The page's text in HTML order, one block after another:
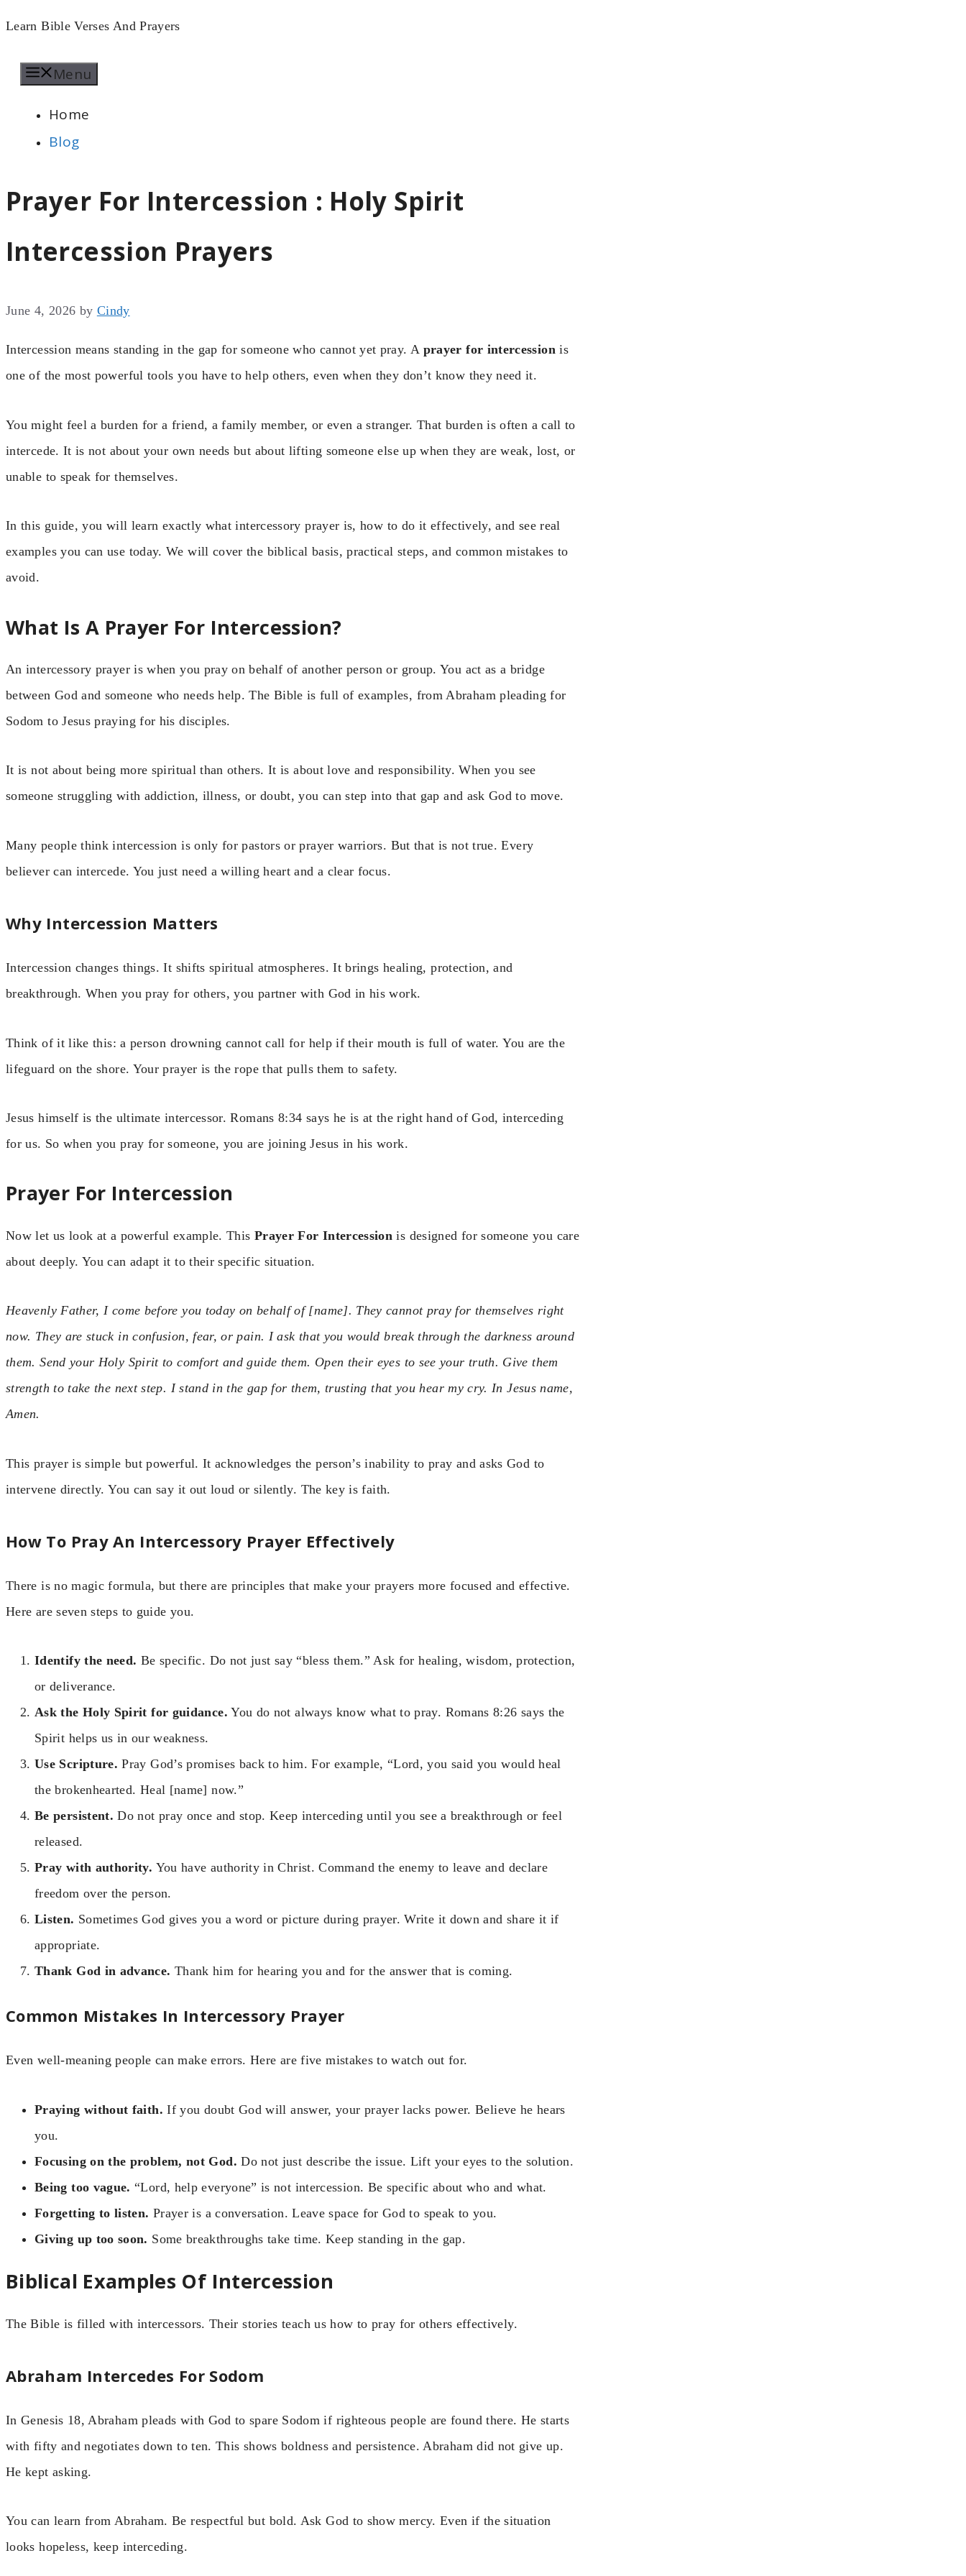
Skip
content
Learn Bible Verses And Prayers
Menu
Home
Blog
Prayer For Intercession : Holy Spirit
Intercession Prayers
June 4, 2026 by Cindy
Intercession means standing in the gap for someone who cannot yet pray. A prayer for intercessionis
one of the most powerful tools you have to help others, even when they don’t know they need it.
You might feel a burden for a friend, a family member, or even a stranger. That burden is often a call to
intercede. It is not about your own needs but about lifting someone else up when they are weak, lost, or
unable to speak for themselves.
In this guide, you will learn exactly what intercessory prayer is, how to do it effectively, and see real
examples you can use today. We will cover the biblical basis, practical steps, and common mistakes to
avoid.
What Is A Prayer For Intercession?
An intercessory prayer is when you pray on behalf of another person or group. You act as a bridge
between God and someone who needs help. The Bible is full of examples, from Abraham pleading for
Sodom to Jesus praying for his disciples.
It is not about being more spiritual than others. It is about love and responsibility. When you see
someone struggling with addiction, illness, or doubt, you can step into that gap and ask God to move.
Many people think intercession is only for pastors or prayer warriors. But that is not true. Every
believer can intercede. You just need a willing heart and a clear focus.
Why Intercession Matters
Intercession changes things. It shifts spiritual atmospheres. It brings healing, protection, and
breakthrough. When you pray for others, you partner with God in his work.
Think of it like this: a person drowning cannot call for help if their mouth is full of water. You are the
lifeguard on the shore. Your prayer is the rope that pulls them to safety.
Jesus himself is the ultimate intercessor. Romans 8:34 says he is at the right hand of God, interceding
for us. So when you pray for someone, you are joining Jesus in his work.
Prayer For Intercession
Now let us look at a powerful example. This Prayer For Intercession is designed for someone you care
about deeply. You can adapt it to their specific situation.
Heavenly Father, I come before you today on behalf of [name]. They cannot pray for themselves right
now. They are stuck in confusion, fear, or pain. I ask that you would break through the darkness around
them. Send your Holy Spirit to comfort and guide them. Open their eyes to see your truth. Give them
strength to take the next step. I stand in the gap for them, trusting that you hear my cry. In Jesus name,
Amen.
This prayer is simple but powerful. It acknowledges the person’s inability to pray and asks God to
intervene directly. You can say it out loud or silently. The key is faith.
How To Pray An Intercessory Prayer Effectively
There is no magic formula, but there are principles that make your prayers more focused and effective.
Here are seven steps to guide you.
Identify the need. Be specific. Do not just say “bless them.” Ask for healing, wisdom, protection,
or deliverance.
Ask the Holy Spirit for guidance. You do not always know what to pray. Romans 8:26 says the
Spirit helps us in our weakness.
Use Scripture. Pray God’s promises back to him. For example, “Lord, you said you would heal
the brokenhearted. Heal [name] now.”
Be persistent. Do not pray once and stop. Keep interceding until you see a breakthrough or feel
released.
Pray with authority. You have authority in Christ. Command the enemy to leave and declare
freedom over the person.
Listen. Sometimes God gives you a word or picture during prayer. Write it down and share it if
appropriate.
Thank God in advance. Thank him for hearing you and for the answer that is coming.
Common Mistakes In Intercessory Prayer
Even well-meaning people can make errors. Here are five mistakes to watch out for.
Praying without faith. If you doubt God will answer, your prayer lacks power. Believe he hears
you.
Focusing on the problem, not God. Do not just describe the issue. Lift your eyes to the solution.
Being too vague. “Lord, help everyone” is not intercession. Be specific about who and what.
Forgetting to listen. Prayer is a conversation. Leave space for God to speak to you.
Giving up too soon. Some breakthroughs take time. Keep standing in the gap.
Biblical Examples Of Intercession
The Bible is filled with intercessors. Their stories teach us how to pray for others effectively.
Abraham Intercedes For Sodom
In Genesis 18, Abraham pleads with God to spare Sodom if righteous people are found there. He starts
with fifty and negotiates down to ten. This shows boldness and persistence. Abraham did not give up.
He kept asking.
You can learn from Abraham. Be respectful but bold. Ask God to show mercy. Even if the situation
looks hopeless, keep interceding.